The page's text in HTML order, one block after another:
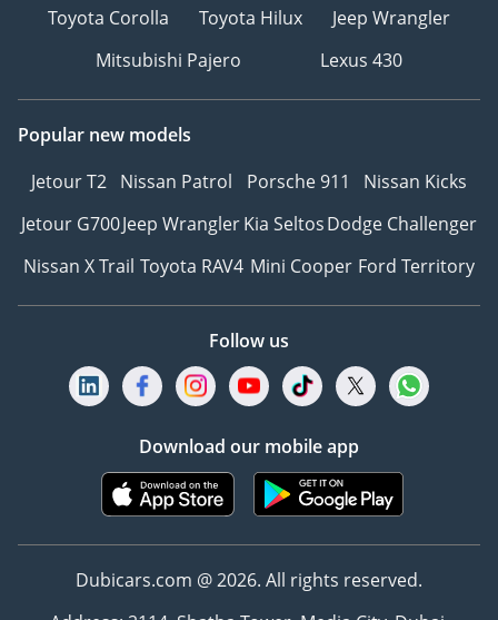
Toyota Corolla
Toyota Hilux
Jeep Wrangler
Mitsubishi Pajero
Lexus 430
Popular new models
Jetour T2 Nissan Patrol Porsche 911
Nissan Kicks
Jetour G700Jeep WranglerKia SeltosDodge Challenger
Nissan X Trail Toyota RAV4 Mini Cooper Ford Territory
Follow us
Download our mobile app
Dubicars.com @ 2026. All rights reserved.